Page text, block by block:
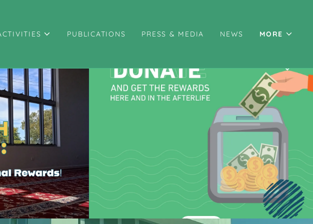
PUBLICATIONS PRESS & MEDIA NEWS MORE